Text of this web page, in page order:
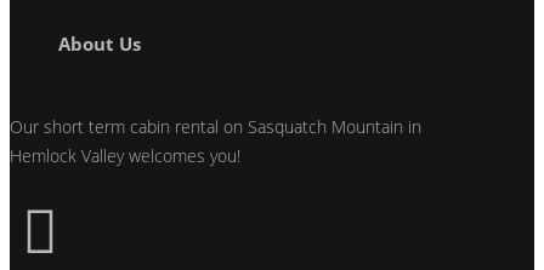
About Us
Our short term cabin rental on Sasquatch Mountain in
Hemlock Valley welcomes you!